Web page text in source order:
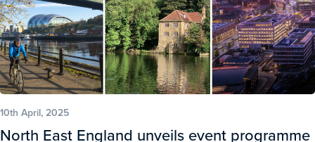
10th April, 2025
North East England unveils event programme